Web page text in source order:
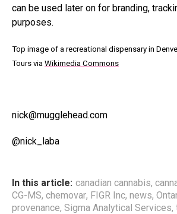
can be used later on for branding,
purposes.
Top image of a recreational dispensary in
Tours via Wikimedia Commons
nick@mugglehead.com
@nick_laba
In this article: canadian cannabis,
CG-MS, chemovar, FIGR Inc, news,
provenance, Sigma Analytical Services,